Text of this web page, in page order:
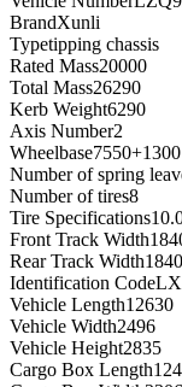
BrandXunli
Typetipping chassis
Rated Mass20000
Total Mass26290
Kerb Weight6290
Axis Number2
Wheelbase7550+1300
Number of spring
Number of tires8
Tire Specifications
Front Track Width
Rear Track Width1840
Identification Code
Vehicle Length12630
Vehicle Width2496
Vehicle Height2835
Cargo Box Length